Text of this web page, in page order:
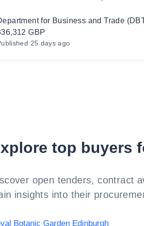
for Business and Trade
GBP
25 days ago
top buyers
open tenders, contract
insights into their
Botanic Garden Edinburgh